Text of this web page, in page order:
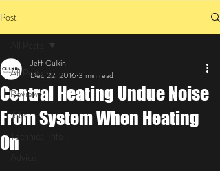
Post
All Posts
Reviews
Jobs
Technical Info
Central Heating Undue Noise
From System When Heating
On
Jeff Culkin
Dec 22, 20163 min read